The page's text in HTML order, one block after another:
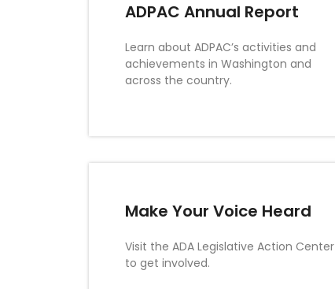
ADPAC Annual Report
Learn about ADPAC’s activities and
achievements in Washington and
across the country.
Make Your Voice Heard
Visit the ADA Legislative Action Center
to get involved.